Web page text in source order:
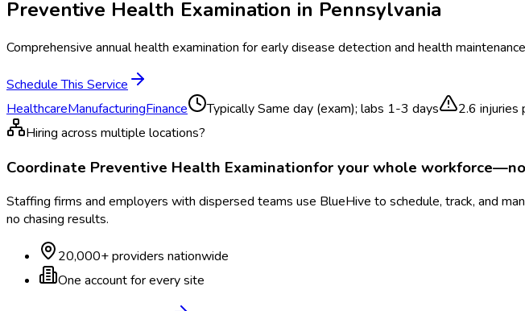
Preventive Health Examination in Pennsylvania
Comprehensive annual health examination for early disease detection and health
Schedule This Service
HealthcareManufacturingFinance TypicallySame day (exam); labs 1-3 days 2.6 injuries
Hiring across multiple locations?
Coordinate Preventive Health Examinationfor your whole
Staffing firms and employers with dispersed teams use BlueHive to schedule, track, and
no chasing results.
20,000+ providers nationwide
One account for every site